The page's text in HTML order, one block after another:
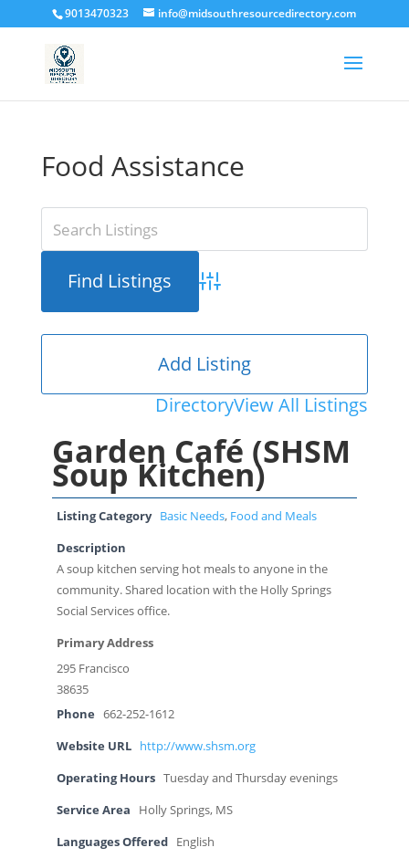
9013470323 info@midsouthresourcedirectory.com
Food Assistance
Advanced Search
DirectoryView All Listings
Add Listing
Garden Café (SHSM
Soup Kitchen)
Listing Category Basic Needs, Food and Meals
Description
A soup kitchen serving hot meals to anyone in the
community. Shared location with the Holly Springs
Social Services office.
Primary Address
295 Francisco
38635
Phone 662-252-1612
Website URL http://www.shsm.org
Operating Hours Tuesday and Thursday evenings
Service Area Holly Springs, MS
Languages Offered English